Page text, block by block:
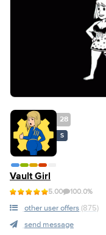
28
S
Vault Girl
5.00 100.0%
other user offers (875)
send message